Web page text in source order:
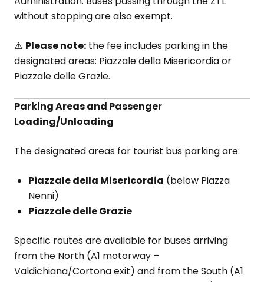
without stopping are also exempt.
⚠️ Please note: the fee includes parking in the
designated areas: Piazzale della Misericordia or
Piazzale delle Grazie.
Parking Areas and Passenger
Loading/Unloading
The designated areas for tourist bus parking are:
Piazzale della Misericordia (below Piazza
Nenni)
Piazzale delle Grazie
Specific routes are available for buses arriving
from the North (A1 motorway –
Valdichiana/Cortona exit) and from the South (A1